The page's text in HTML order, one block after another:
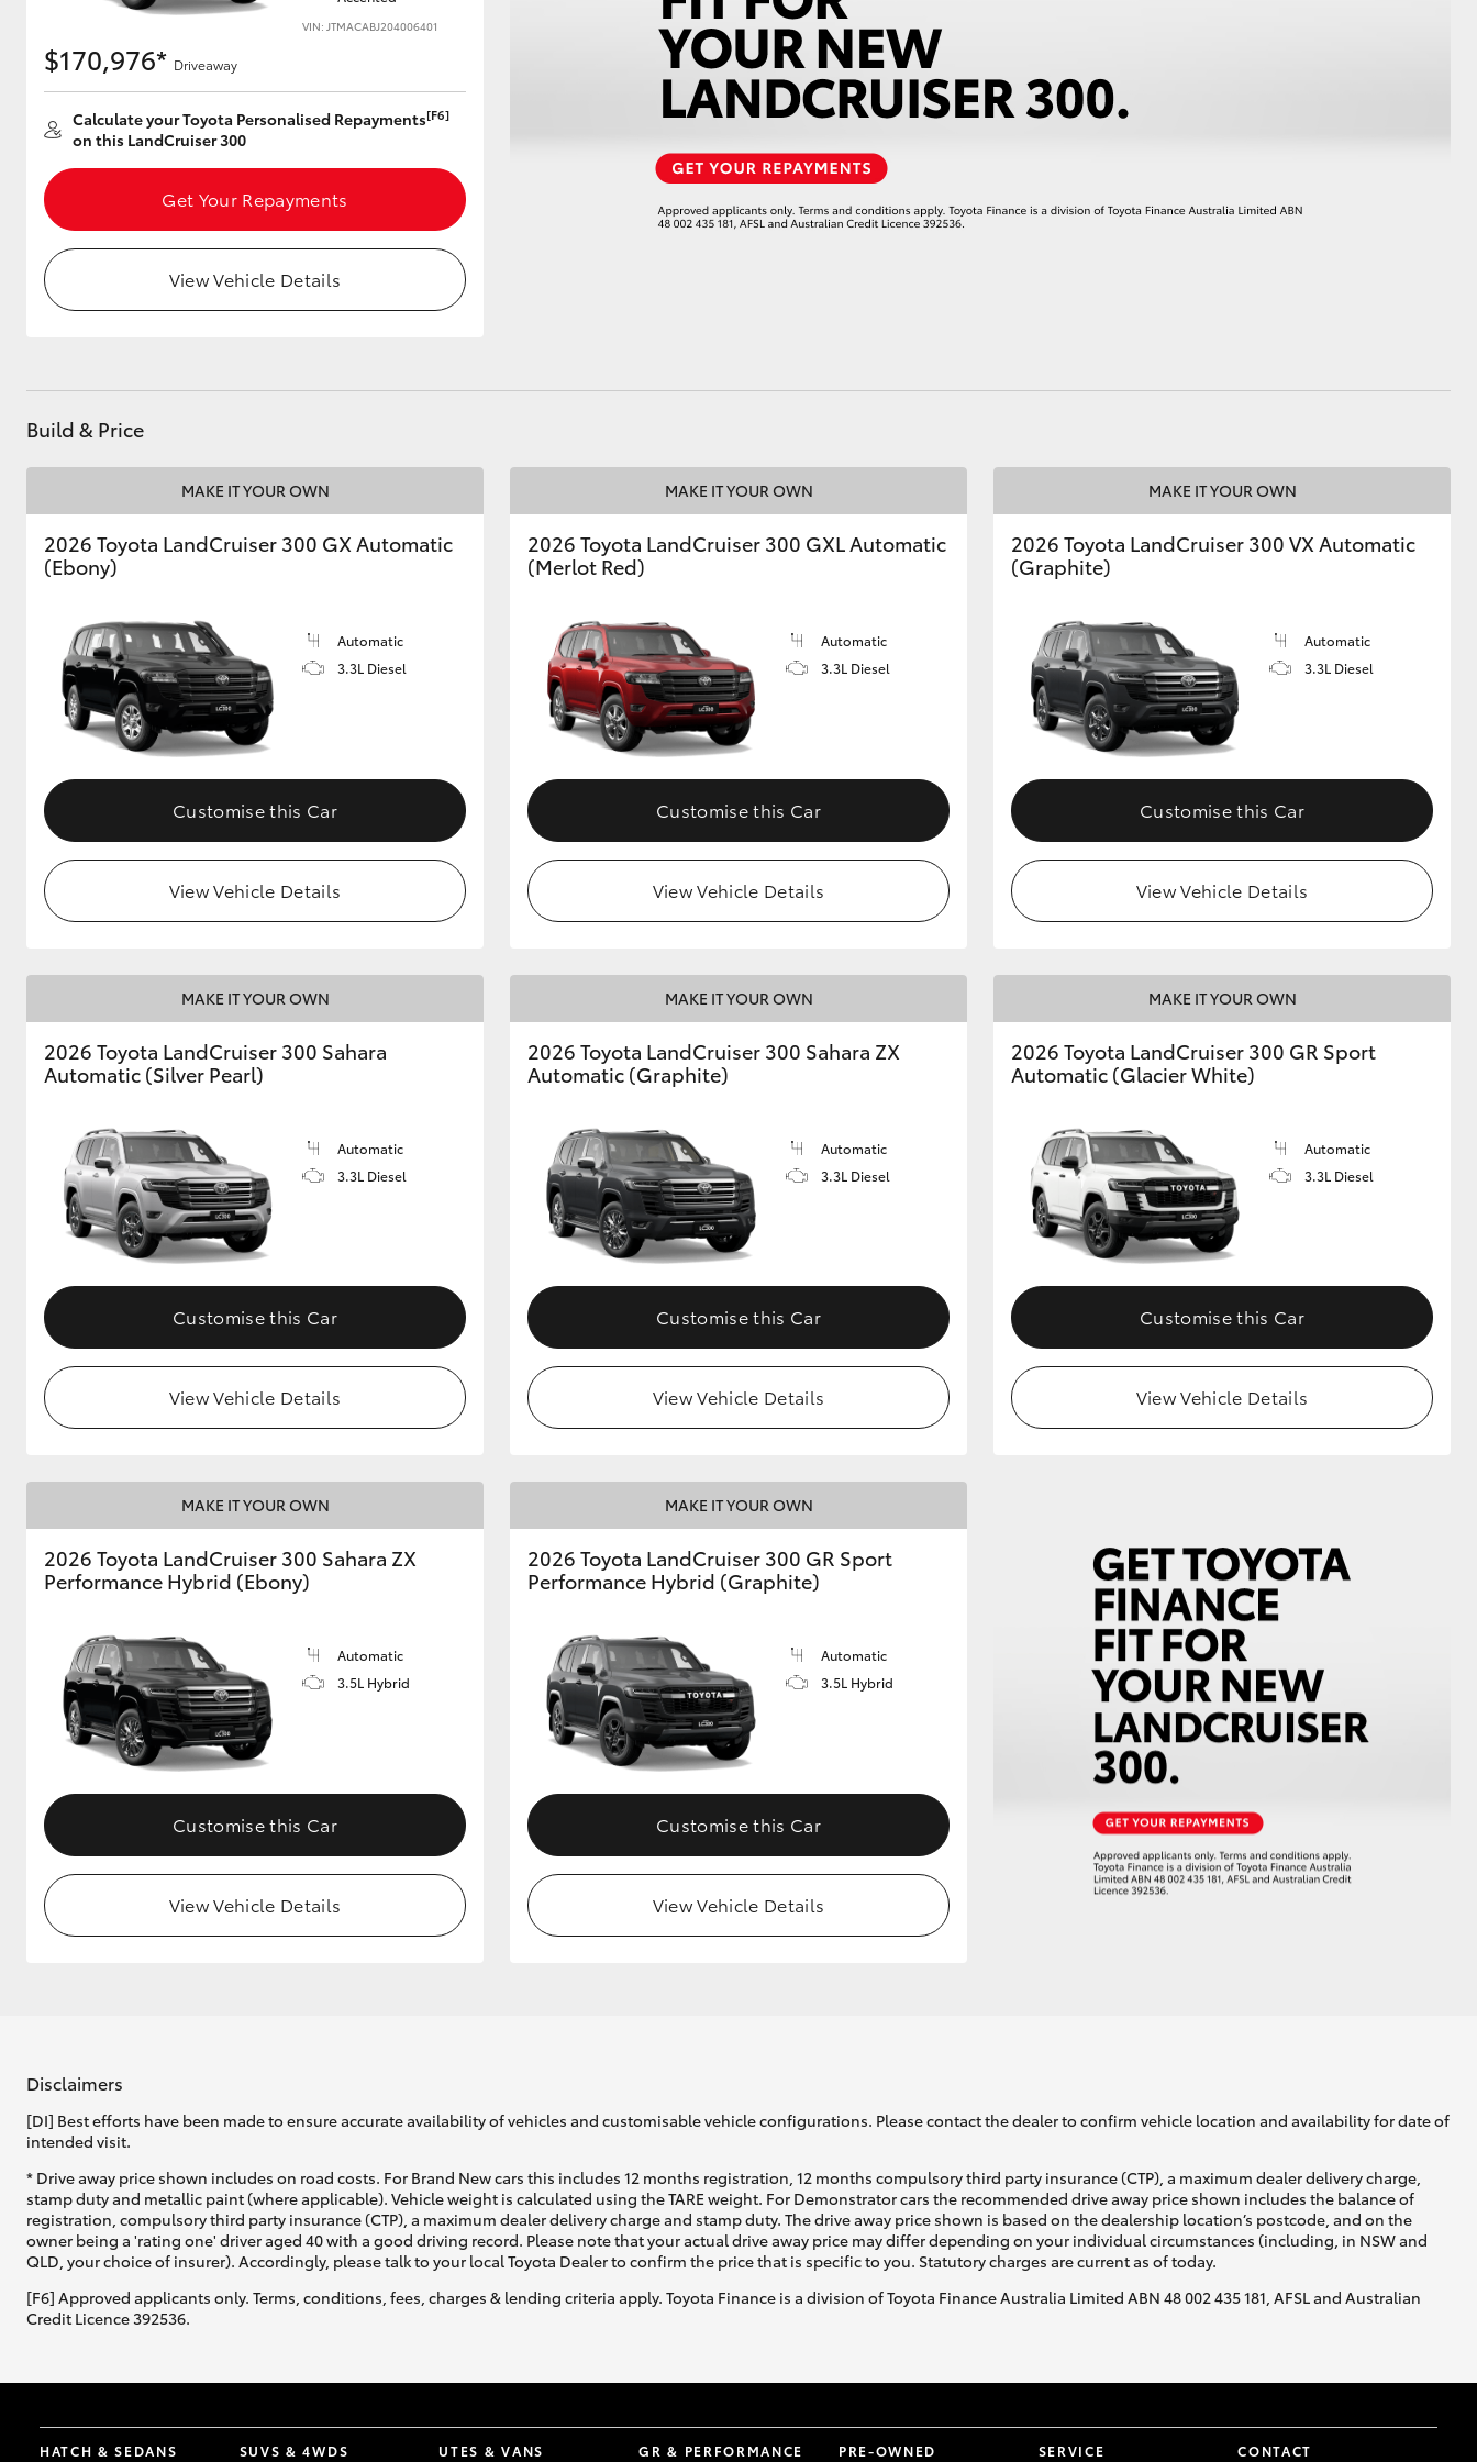
Utes & Vans
HiLux Tundra
GR & Performance
GR86
Upcoming
HiLux GVM
Our Stock
Toyota Warranty
VIN: JTMACABJ204006401
$170,976* Driveaway
Calculate your Toyota Personalised Repayments[F6]
on this LandCruiser 300
Get Your Repayments
View Vehicle Details
Build & Price
MAKE IT YOUR OWN
2026 Toyota LandCruiser 300 GX Automatic
(Ebony)
Automatic
3.3L Diesel
Customise this Car
View Vehicle Details
MAKE IT YOUR OWN
2026 Toyota LandCruiser 300 GXL Automatic
(Merlot Red)
Automatic
3.3L Diesel
Customise this Car
View Vehicle Details
MAKE IT YOUR OWN
2026 Toyota LandCruiser 300 VX Automatic
(Graphite)
Automatic
3.3L Diesel
Customise this Car
View Vehicle Details
MAKE IT YOUR OWN
2026 Toyota LandCruiser 300 Sahara
Automatic (Silver Pearl)
Automatic
3.3L Diesel
Customise this Car
View Vehicle Details
MAKE IT YOUR OWN
2026 Toyota LandCruiser 300 Sahara ZX
Automatic (Graphite)
Automatic
3.3L Diesel
Customise this Car
View Vehicle Details
MAKE IT YOUR OWN
2026 Toyota LandCruiser 300 GR Sport
Automatic (Glacier White)
Automatic
3.3L Diesel
Customise this Car
View Vehicle Details
MAKE IT YOUR OWN
2026 Toyota LandCruiser 300 Sahara ZX
Performance Hybrid (Ebony)
Automatic
3.5L Hybrid
Customise this Car
View Vehicle Details
MAKE IT YOUR OWN
2026 Toyota LandCruiser 300 GR Sport
Performance Hybrid (Graphite)
Automatic
3.5L Hybrid
Customise this Car
View Vehicle Details
Disclaimers
[DI] Best efforts have been made to ensure accurate availability of vehicles and customisable vehicle configurations. Please contact the dealer to confirm vehicle location and availability for date of
intended visit.
* Drive away price shown includes on road costs. For Brand New cars this includes 12 months registration, 12 months compulsory third party insurance (CTP), a maximum dealer delivery charge,
stamp duty and metallic paint (where applicable). Vehicle weight is calculated using the TARE weight. For Demonstrator cars the recommended drive away price shown includes the balance of
registration, compulsory third party insurance (CTP), a maximum dealer delivery charge and stamp duty. The drive away price shown is based on the dealership location’s postcode, and on the
owner being a 'rating one' driver aged 40 with a good driving record. Please note that your actual drive away price may differ depending on your individual circumstances (including, in NSW and
QLD, your choice of insurer). Accordingly, please talk to your local Toyota Dealer to confirm the price that is specific to you. Statutory charges are current as of today.
[F6] Approved applicants only. Terms, conditions, fees, charges & lending criteria apply. Toyota Finance is a division of Toyota Finance Australia Limited ABN 48 002 435 181, AFSL and Australian
Credit Licence 392536.
HATCH & SEDANS SUVS & 4WDS UTES & VANS GR & PERFORMANCE PRE-OWNED SERVICE CONTACT